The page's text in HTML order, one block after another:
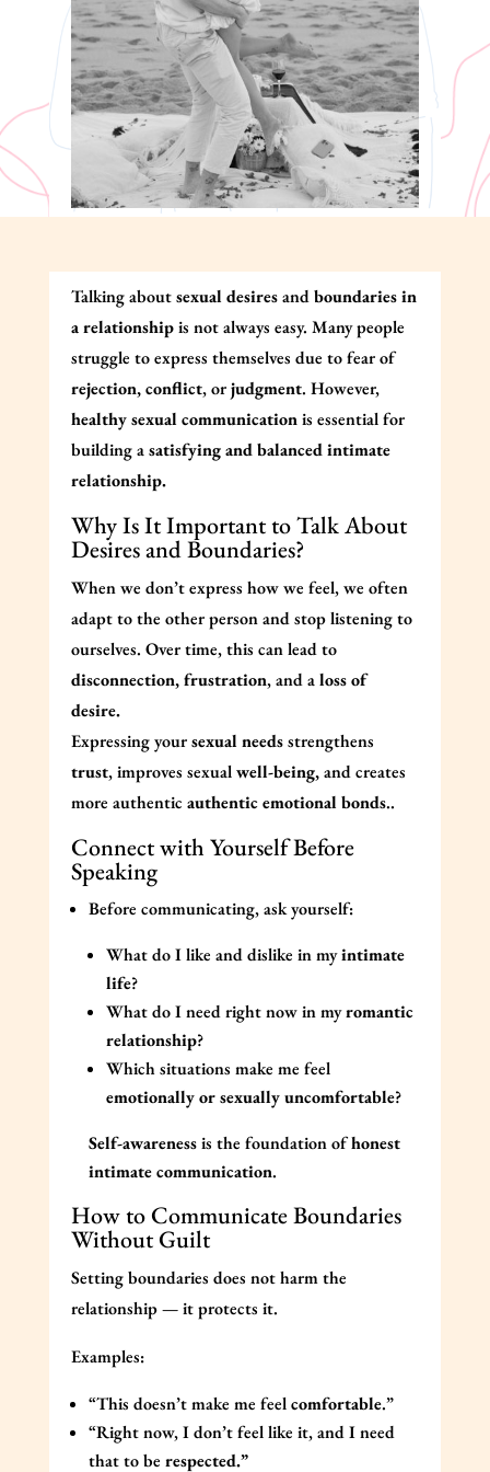
Talking aboutsexual desiresandboundaries in
a relationshipis not always easy. Many people
struggle to express themselves due to fear of
rejection, conflict, orjudgment. However,
healthy sexual communicationis essential for
building asatisfying and balanced intimate
relationship.
Why Is It Important to Talk About
Desires and Boundaries?
When we don’t express how we feel, we often
adapt to the other person and stop listening to
ourselves. Over time, this can lead to
disconnection, frustration, and aloss of
desire.
Expressing yoursexual needsstrengthens
trust, improves sexualwell-being,and creates
more authentic authentic emotional bonds..
Connect with Yourself Before
Speaking
Before communicating, ask yourself:
What do I like and dislike in myintimate
life?
What do I need right now in myromantic
relationship?
Which situations make me feel
emotionally or sexually uncomfortable?
Self-awarenessis the foundation ofhonest
intimate communication.
How to Communicate Boundaries
Without Guilt
Setting boundaries does not harm the
relationship — it protects it.
Examples:
“This doesn’t make me feelcomfortable.”
“Right now, I don’t feel like it, and I need
that to be respected.”